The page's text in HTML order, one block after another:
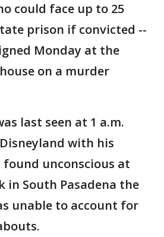
could face up to 25
prison if convicted --
Monday at the
on a murder
last seen at 1 a.m.
with his
unconscious at
in South Pasadena the
unable to account for